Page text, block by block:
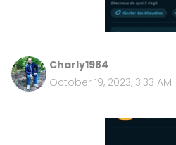
Charly1984
October 19, 2023, 3:33 AM